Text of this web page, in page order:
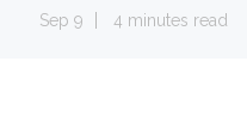
Sep 9 4 minutes read